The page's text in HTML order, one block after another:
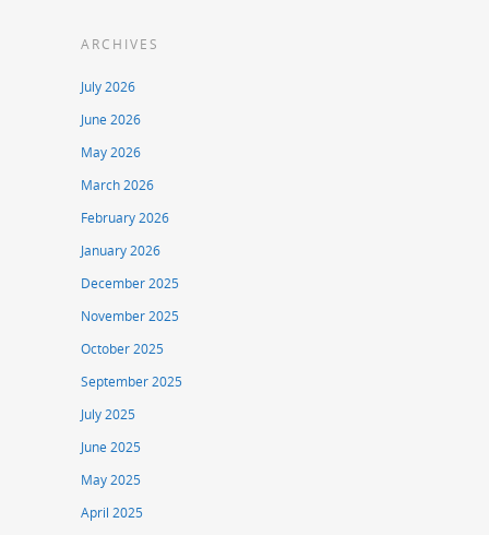
ARCHIVES
July 2026
June 2026
May 2026
March 2026
February 2026
January 2026
December 2025
November 2025
October 2025
September 2025
July 2025
June 2025
May 2025
April 2025